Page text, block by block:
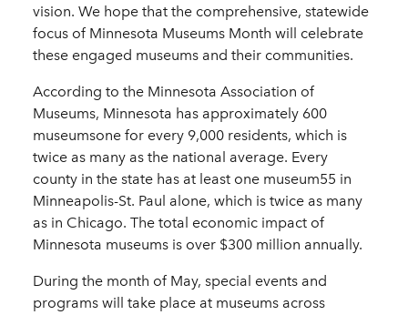
vision. We hope that the comprehensive, statewide
focus of Minnesota Museums Month will celebrate
these engaged museums and their communities.
According to the Minnesota Association of
Museums, Minnesota has approximately 600
museumsone for every 9,000 residents, which is
twice as many as the national average. Every
county in the state has at least one museum55 in
Minneapolis-St. Paul alone, which is twice as many
as in Chicago. The total economic impact of
Minnesota museums is over $300 million annually.
During the month of May, special events and
programs will take place at museums across